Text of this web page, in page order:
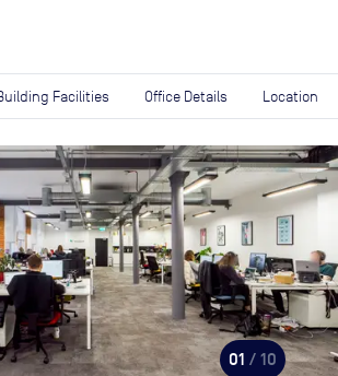
Facilities Office Details Location
01 / 10